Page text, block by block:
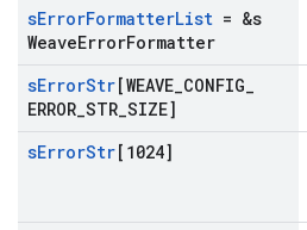
sErrorFormatterList = &s
WeaveErrorFormatter
sErrorStr[WEAVE CONFIG
ERROR STR SIZE]
sErrorStr[1024]